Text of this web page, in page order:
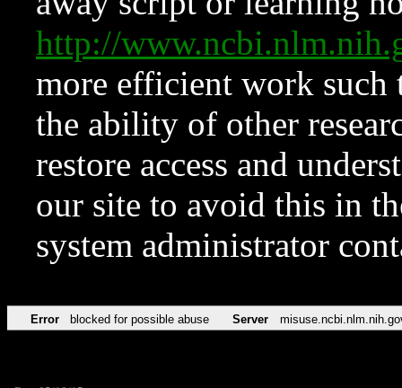
http://
more efficient work such
the ability of other
restore access and
our site to avoid this in
system administrator
Error blocked for possible abuse Server